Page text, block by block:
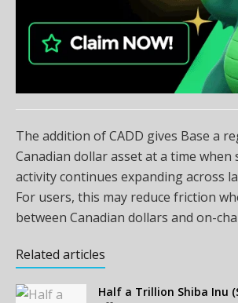
The addition of CADD gives Base a
Canadian dollar asset at a time when
activity continues expanding across
For users, this may reduce friction
between Canadian dollars and on-
Related articles
Half a Trillion Shiba Inu